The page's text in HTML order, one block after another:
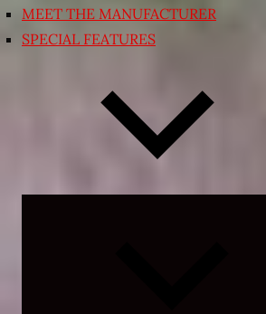
MEET THE MANUFACTURER
SPECIAL FEATURES